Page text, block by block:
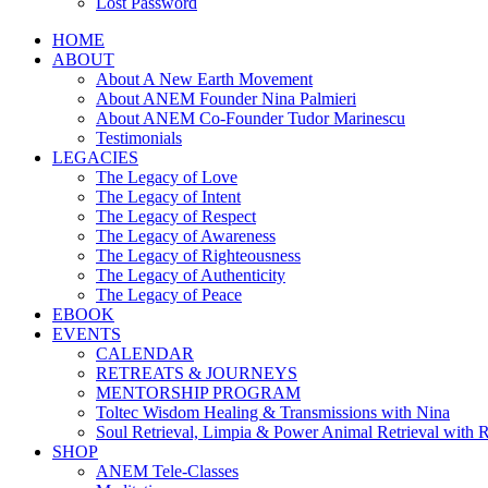
HOME
ABOUT
About A New Earth Movement
About ANEM Founder Nina Palmieri
About ANEM Co-Founder Tudor Marinescu
Testimonials
LEGACIES
The Legacy of Love
The Legacy of Intent
The Legacy of Respect
The Legacy of Awareness
The Legacy of Righteousness
The Legacy of Authenticity
The Legacy of Peace
EBOOK
EVENTS
CALENDAR
RETREATS & JOURNEYS
MENTORSHIP PROGRAM
Toltec Wisdom Healing & Transmissions with Nina
Soul Retrieval, Limpia & Power Animal Retrieval with
SHOP
ANEM Tele-Classes